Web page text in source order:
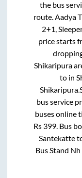
the bus
route. Aadya
2+1,
price starts
Shikaripura
to in
Shikaripura
bus service
buses online
Rs 399 . Bus
Santekatte
Bus Stand